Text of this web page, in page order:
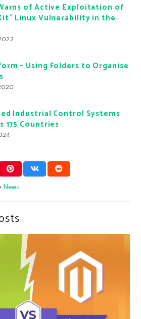
of Active Exploitation of
Linux Vulnerability in the
– Using Folders to Organise
Industrial Control Systems
175 Countries
News